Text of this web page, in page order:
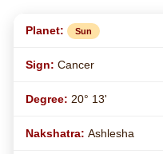
Sun
Cancer
20° 13'
Ashlesha